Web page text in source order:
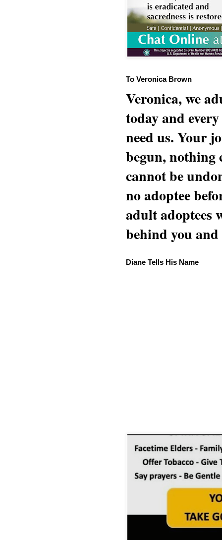
To Veronica Brown
Veronica, we
today and
need us. Your
begun, nothing
cannot be
no adoptee
adult adoptees
behind you
Diane Tells His Name